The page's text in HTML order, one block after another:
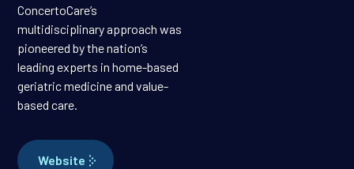
ConcertoCare’s
multidisciplinary approach was
pioneered by the nation’s
leading experts in home-based
geriatric medicine and value-
based care.
Website